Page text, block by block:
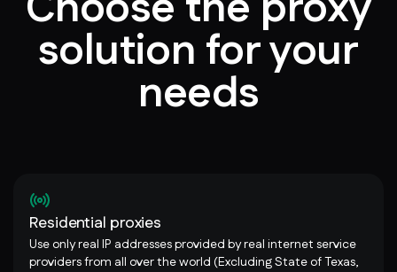
solution for your
needs
Residential proxies
Use only real IP addresses provided by real internet service
providers from all over the world (Excluding State of Texas,